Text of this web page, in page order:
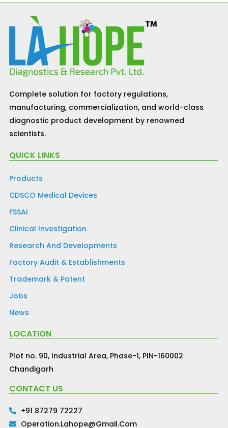
Complete solution for factory regulations,
manufacturing, commercialization, and world-class
diagnostic product development by renowned
scientists.
QUICK LINKS
Products
CDSCO Medical Devices
FSSAI
Clinical Investigation
Research And Developments
Factory Audit & Establishments
Trademark & Patent
Jobs
News
LOCATION
Plot no. 90, Industrial Area, Phase-1, PIN-160002
Chandigarh
CONTACT US
+91 87279 72227
Operation.lahope@gmail.com